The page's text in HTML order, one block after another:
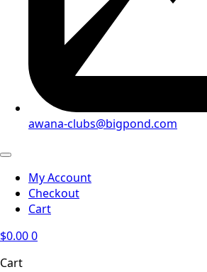
awana-clubs@bigpond.com
My Account
Checkout
Cart
$0.000
Cart